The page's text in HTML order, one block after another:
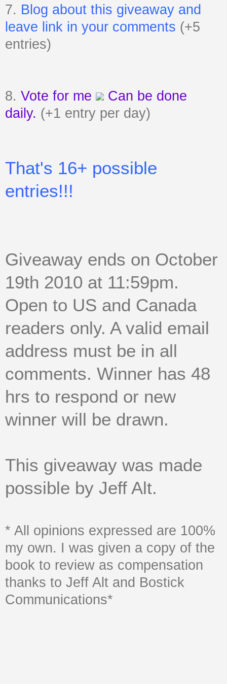
7. Blog about this giveaway and
leave link in your comments (+5
entries)
8. Vote for me
Can be done
daily. (+1 entry per day)
That's 16+ possible
entries!!!
Giveaway ends on October
19th 2010 at 11:59pm.
Open to US and Canada
readers only. A valid email
address must be in all
comments. Winner has 48
hrs to respond or new
winner will be drawn.
This giveaway was made
possible by Jeff Alt.
* All opinions expressed are 100%
my own. I was given a copy of the
book to review as compensation
thanks to Jeff Alt and Bostick
Communications*